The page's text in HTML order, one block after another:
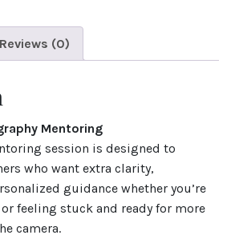
Reviews (0)
Mentoring
session is designed to
who want extra clarity,
guidance whether you’re
feeling stuck and ready for more
camera.